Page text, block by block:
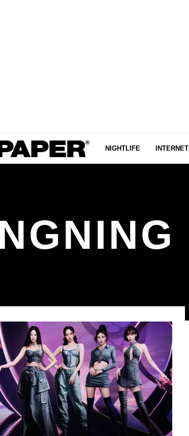
NIGHTLIFE INTERNET